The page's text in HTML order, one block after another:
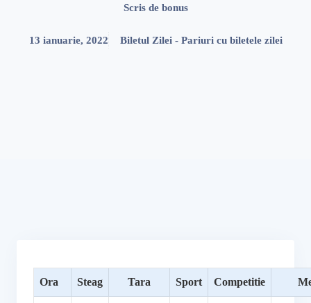
Scris de bonus
13 ianuarie, 2022 Biletul Zilei - Pariuri cu biletele zilei
Ora Steag Tara Sport Competitie